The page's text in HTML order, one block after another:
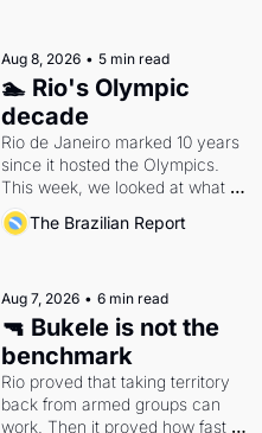
Aug 8, 2026 • 5 min read
🏊 Rio's Olympic
decade
Rio de Janeiro marked 10 years
since it hosted the Olympics.
This week, we looked at what
the Games left behind.
The Brazilian Report
Aug 7, 2026 • 6 min read
🔫 Bukele is not the
benchmark
Rio proved that taking territory
back from armed groups can
work. Then it proved how fast